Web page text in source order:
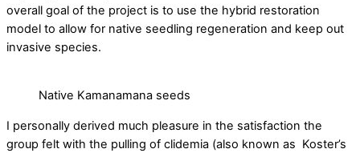
overall goal of the project is to use the hybrid restoration
model to allow for native seedling regeneration and keep out
invasive species.
Native Kamanamana seeds
I personally derived much pleasure in the satisfaction the
group felt with the pulling of clidemia (also known as Koster’s